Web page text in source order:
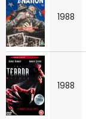
1988
1988